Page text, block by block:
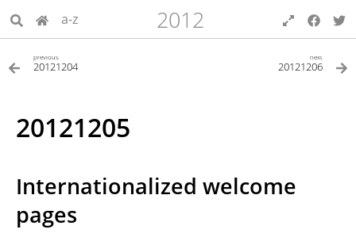
a-z 2012
previous
20121204
next
20121206
20121205
Internationalized welcome
pages